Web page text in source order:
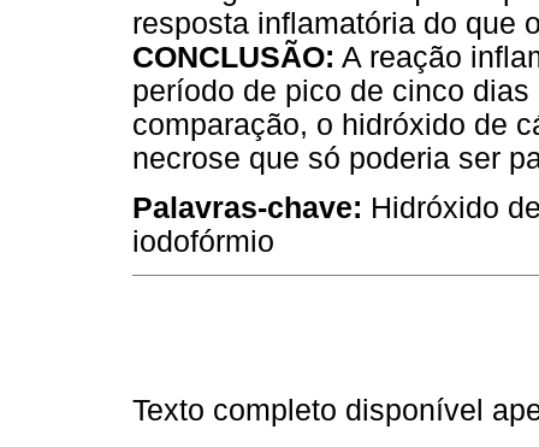
resposta inflamatória do que
CONCLUSÃO: A reação
período de pico de cinco
comparação, o hidróxido de
necrose que só poderia ser
Palavras-chave: Hidróxido
iodofórmio
Texto completo disponível